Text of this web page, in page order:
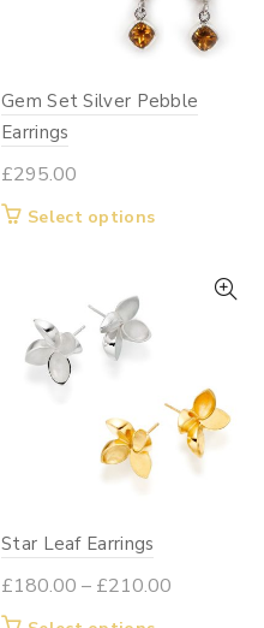
chosen
the
Gem Set Silver Pebble
Earrings
£295.00
Select optionsThis
options
may
product
Star Leaf Earrings
£180.00 – £210.00